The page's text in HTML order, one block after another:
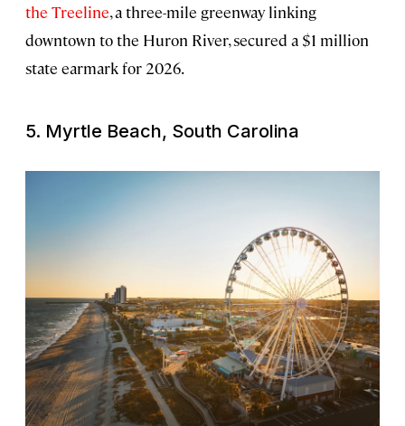
the Treeline, a three-mile greenway linking
downtown to the Huron River, secured a $1 million
state earmark for 2026.
5. Myrtle Beach, South Carolina